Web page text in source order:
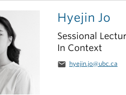
Hyejin Jo
Sessional
In Context
email hyejin.jo@ubc.ca